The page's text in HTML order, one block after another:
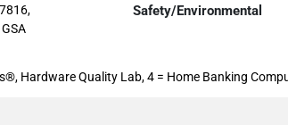
Safety/Environmental
Hardware Quality Lab, 4 = Home Banking